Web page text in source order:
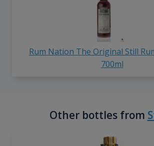
Rum Nation The Original Still
700ml
Other bottles from